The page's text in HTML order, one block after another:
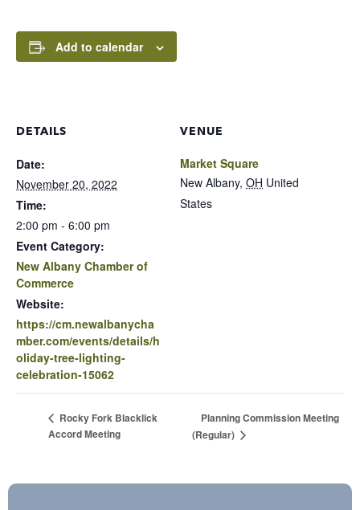
Add to calendar
DETAILS
Date:
November 20, 2022
Time:
2:00 pm - 6:00 pm
Event Category:
New Albany Chamber of
Commerce
Website:
https://cm.newalbanycha
mber.com/events/details/h
oliday-tree-lighting-
celebration-15062
VENUE
Market Square
New Albany, OH United
States
Rocky Fork Blacklick
Accord Meeting
Planning Commission Meeting
(Regular)